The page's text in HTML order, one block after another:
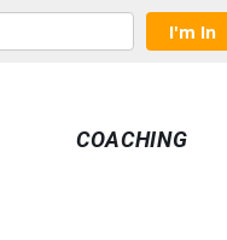
I'm In
COACHING